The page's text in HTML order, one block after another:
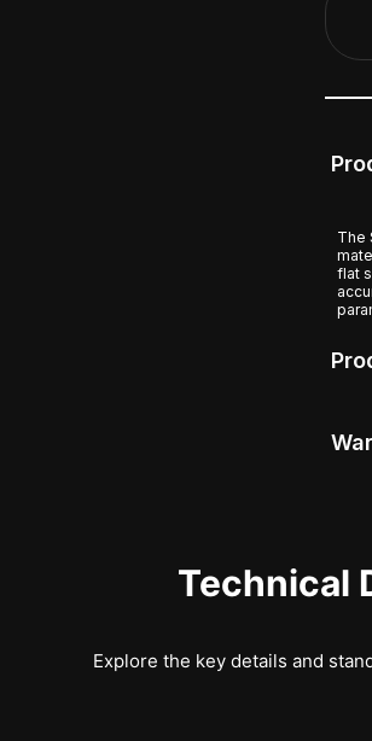
The
flat
Technical
Explore the key details and